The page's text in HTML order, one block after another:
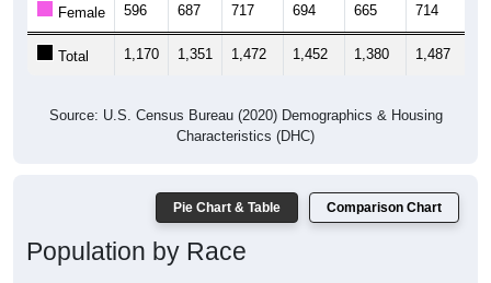
Female 596 687 717 694 665 714
Total 1,170 1,351 1,472 1,452 1,380 1,487
Source: U.S. Census Bureau (2020) Demographics & Housing
Characteristics (DHC)
Pie Chart & Table Comparison Chart
Population by Race